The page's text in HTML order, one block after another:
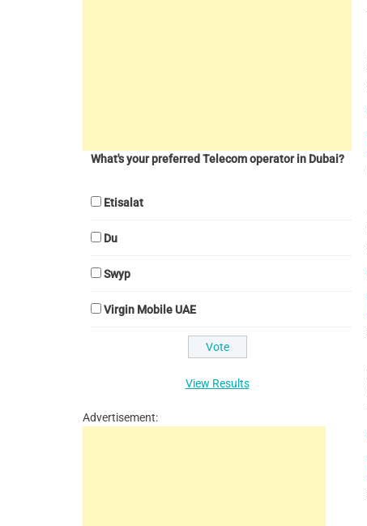
What's your preferred Telecom operator in Dubai?
Etisalat
Du
Swyp
Virgin Mobile UAE
View Results
Advertisement: